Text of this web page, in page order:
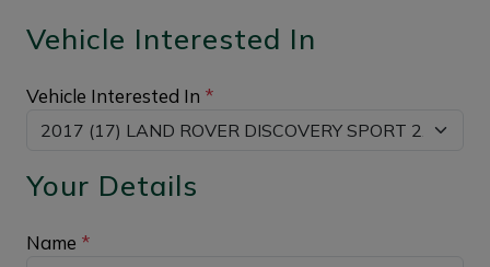
Vehicle Interested In
Vehicle Interested In *
Your Details
Name *